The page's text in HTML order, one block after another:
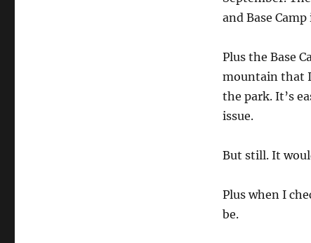
and Base
Plus the Base
mountain that I
the park. It’s
issue.
But still. It
Plus when I
be.